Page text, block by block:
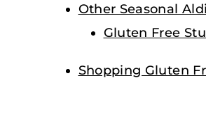
Other Seasonal
Gluten Free
Shopping Gluten